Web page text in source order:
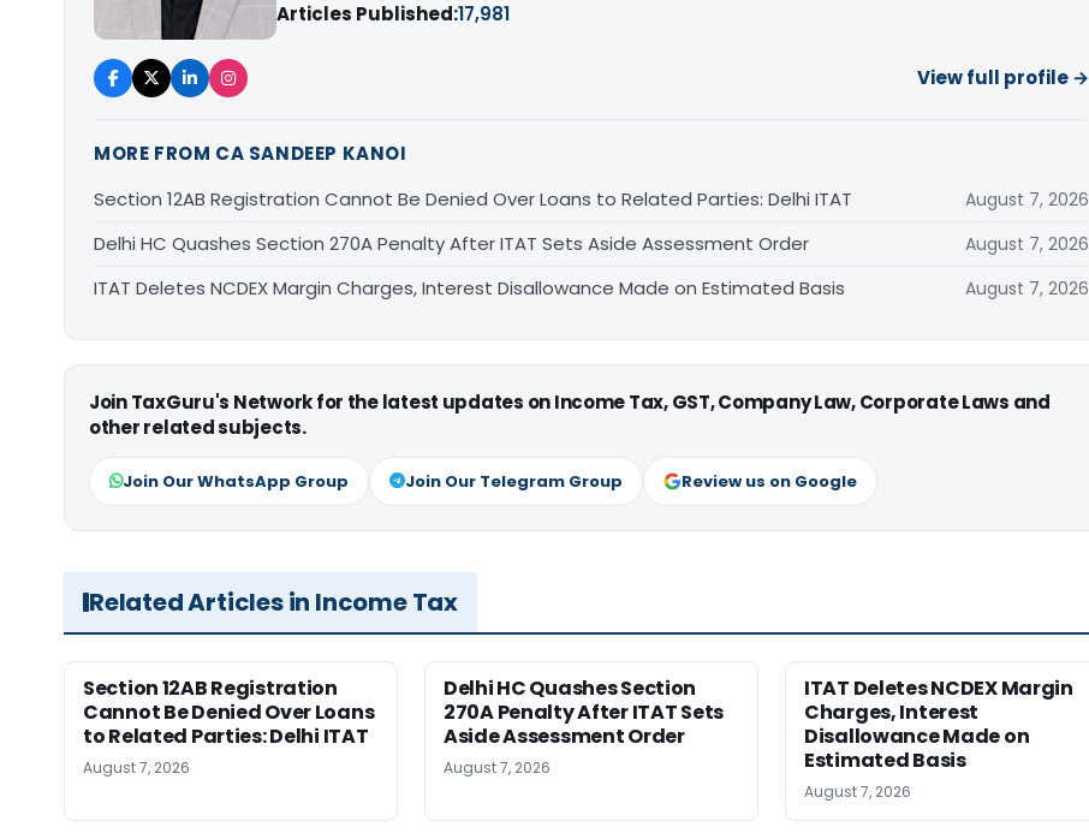
Articles Published:17,981
View full profile →
MORE FROM CA SANDEEP KANOI
Section 12AB Registration Cannot Be Denied Over Loans to Related Parties: Delhi ITAT
August 7, 2026
Delhi HC Quashes Section 270A Penalty After ITAT Sets Aside Assessment Order August 7, 2026
ITAT Deletes NCDEX Margin Charges, Interest Disallowance Made on Estimated Basis August 7, 2026
Join TaxGuru's Network for the latest updates on Income Tax, GST, Company Law, Corporate Laws and
other related subjects.
Join Our WhatsApp Group Join Our Telegram Group Review us on Google
Related Articles in Income Tax
Section 12AB Registration
Cannot Be Denied Over Loans
to Related Parties: Delhi ITAT
August 7, 2026
Delhi HC Quashes Section
270A Penalty After ITAT Sets
Aside Assessment Order
August 7, 2026
ITAT Deletes NCDEX Margin
Charges, Interest
Disallowance Made on
Estimated Basis
August 7, 2026